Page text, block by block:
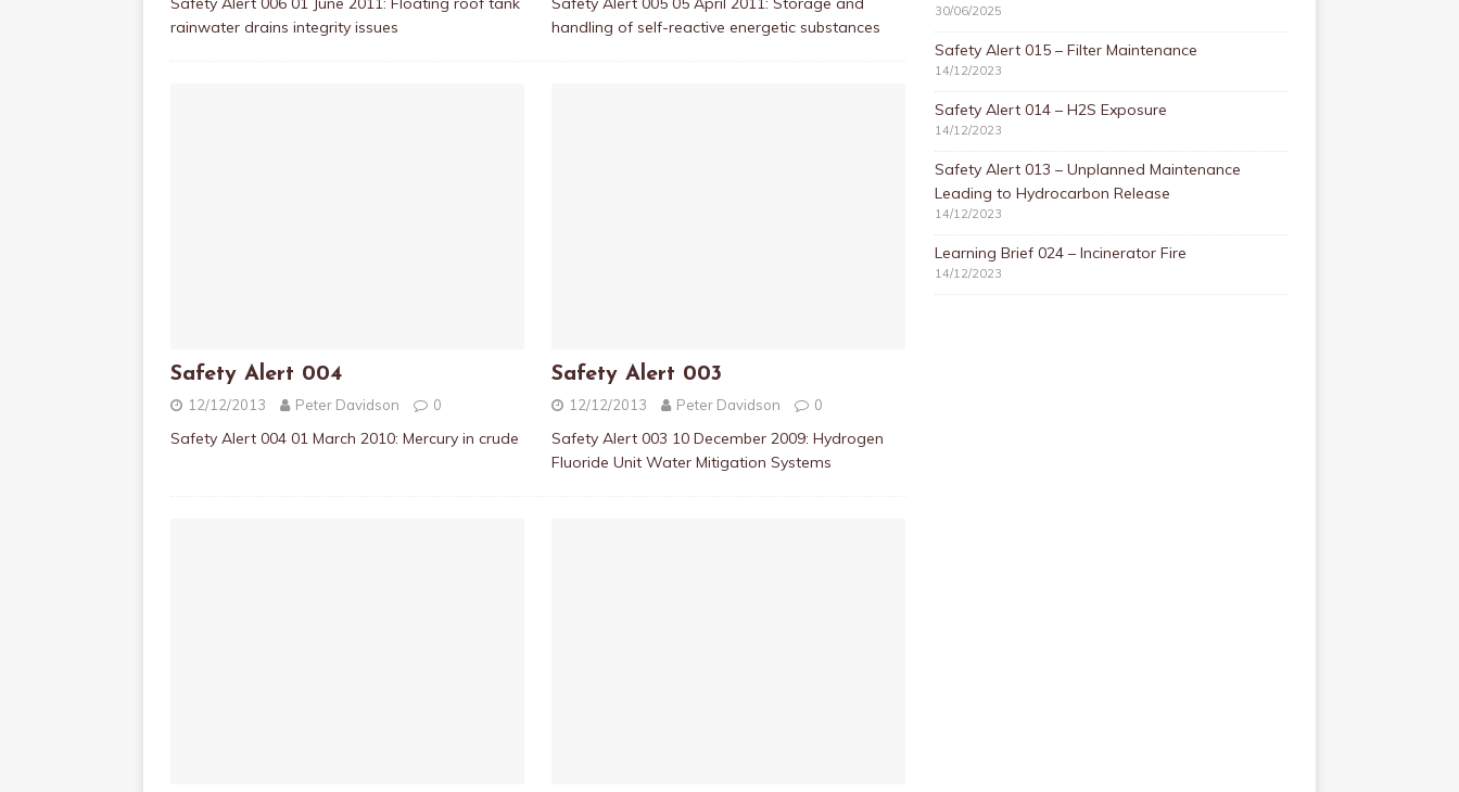
rainwater drains integrity issues
handling of self-reactive energetic substances
Safety Alert 004
12/12/2013 Peter Davidson 0
Safety Alert 004 01 March 2010: Mercury in crude
Safety Alert 003
12/12/2013 Peter Davidson 0
Safety Alert 003 10 December 2009: Hydrogen
Fluoride Unit Water Mitigation Systems
30/06/2025
Safety Alert 015 – Filter Maintenance
14/12/2023
Safety Alert 014 – H2S Exposure
14/12/2023
Safety Alert 013 – Unplanned Maintenance
Leading to Hydrocarbon Release
14/12/2023
Learning Brief 024 – Incinerator Fire
14/12/2023